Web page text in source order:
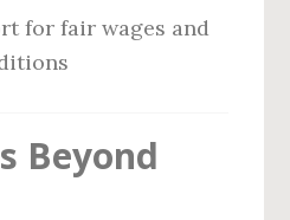
for fair wages and
Beyond